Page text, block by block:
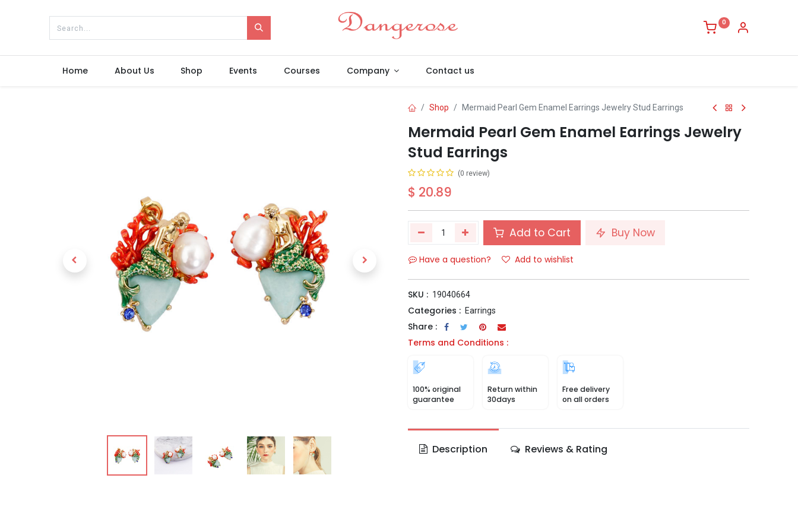
0
Home About Us Shop Events Courses Company Contact us
Shop Mermaid Pearl Gem Enamel Earrings Jewelry Stud Earrings
Mermaid Pearl Gem Enamel Earrings Jewelry
Stud Earrings
(0 review)
$ 20.89
Add to Cart Buy Now
Have a question? Add to wishlist
SKU : 19040664
Categories : Earrings
Share :
Terms and Conditions :
100% original
guarantee
Return within
30days
Free delivery
on all orders
Description Reviews & Rating